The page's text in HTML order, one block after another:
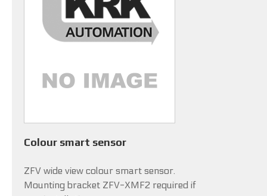
Colour smart sensor
ZFV wide view colour smart sensor.
Mounting bracket ZFV-XMF2 required if